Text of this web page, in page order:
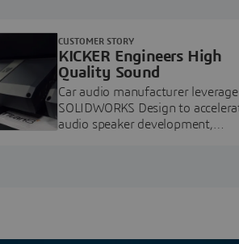
KICKER Engineers High
Quality Sound
Car audio manufacturer
SOLIDWORKS Design to
audio speaker development,
CUSTOMER STORY